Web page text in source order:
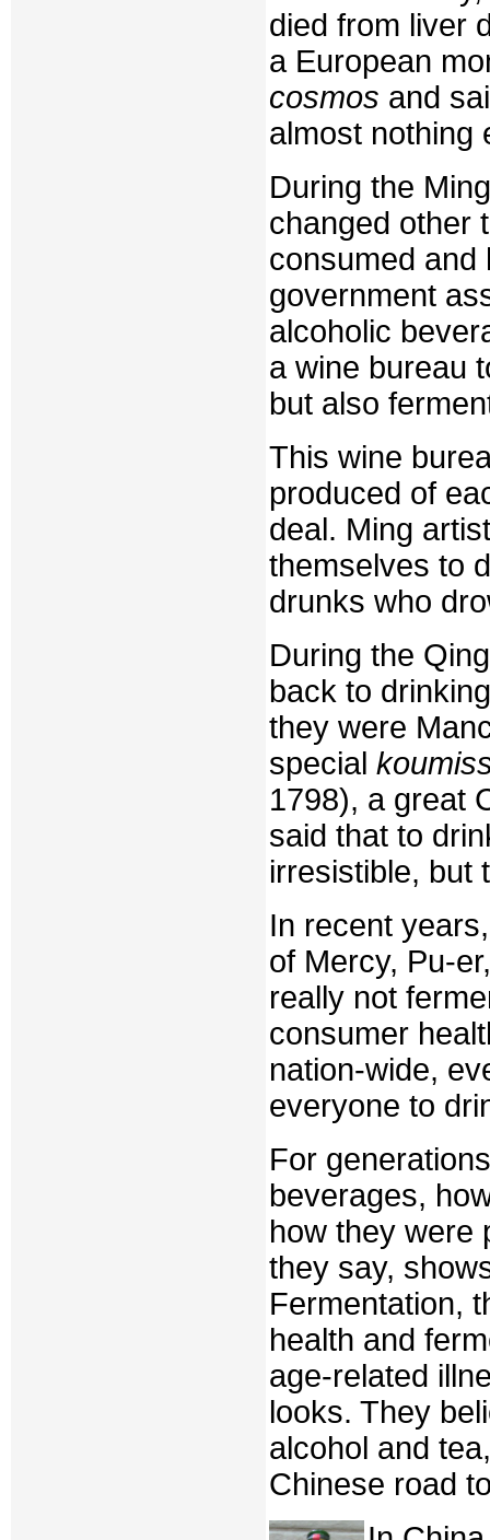
died from liver
a European
cosmos and
almost nothing
During the
changed other
consumed and
government
alcoholic
a wine bureau
but also
This wine
produced of
deal. Ming
themselves to
drunks who
During the
back to
they were
special
1798), a great
said that to
irresistible, but
In recent
of Mercy, Pu-
really not
consumer
nation-wide,
everyone to
For
beverages,
how they were
they say,
Fermentation,
health and
age-related
looks. They
alcohol and
Chinese road